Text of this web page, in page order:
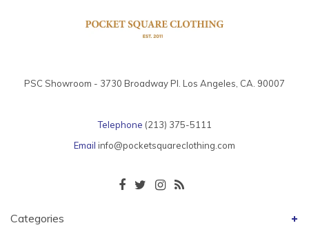
PSC Showroom - 3730 Broadway Pl. Los Angeles, CA. 90007
Telephone (213) 375-5111
Email info@pocketsquareclothing.com
Categories